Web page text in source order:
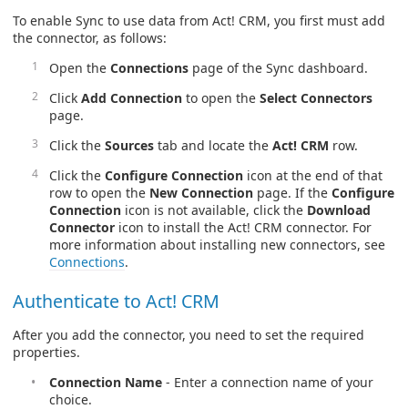
To enable Sync to use data from Act! CRM, you first must add
the connector, as follows:
Open the Connections page of the Sync dashboard.
Click Add Connection to open the Select Connectors
page.
Click the Sources tab and locate the Act! CRM row.
Click the Configure Connection icon at the end of that
row to open the New Connection page. If the Configure
Connection icon is not available, click the Download
Connector icon to install the Act! CRM connector. For
more information about installing new connectors, see
Connections.
Authenticate to Act! CRM
After you add the connector, you need to set the required
properties.
Connection Name - Enter a connection name of your
choice.